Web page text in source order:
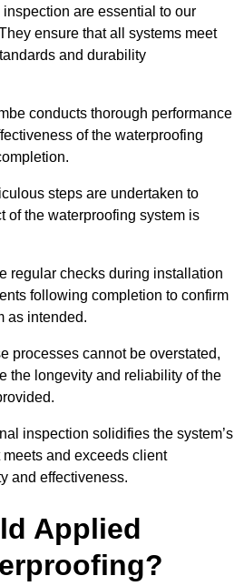
are essential to our
ensure that all systems meet
and durability
conducts thorough performance
of the waterproofing
steps are undertaken to
of the waterproofing system is
regular checks during installation
following completion to confirm
as intended.
processes cannot be overstated,
the longevity and reliability of the
inspection solidifies the system’s
and exceeds client
and effectiveness.
Applied